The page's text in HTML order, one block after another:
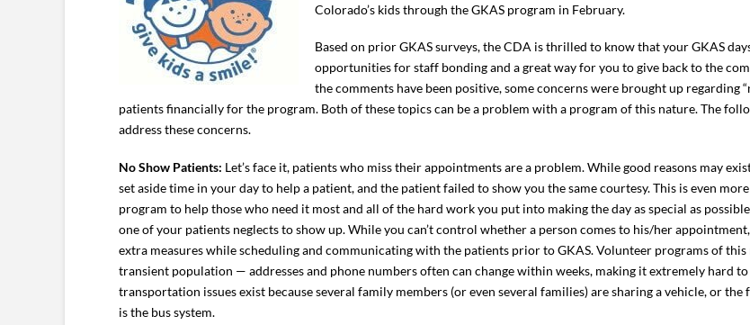
Colorado’s kids through the GKAS program in February.
Based on prior GKAS surveys, the CDA is thrilled to know that your GKAS
opportunities for staff bonding and a great way for you to give back to the
the comments have been positive, some concerns were brought up regarding
patients financially for the program. Both of these topics can be a problem with a program of this nature. The
address these concerns.
No Show Patients: Let’s face it, patients who miss their appointments are a problem. While good reasons may
set aside time in your day to help a patient, and the patient failed to show you the same courtesy. This is even
program to help those who need it most and all of the hard work you put into making the day as special as
one of your patients neglects to show up. While you can’t control whether a person comes to his/her
extra measures while scheduling and communicating with the patients prior to GKAS. Volunteer programs of
transient population — addresses and phone numbers often can change within weeks, making it extremely hard
transportation issues exist because several family members (or even several families) are sharing a vehicle, or
is the bus system.